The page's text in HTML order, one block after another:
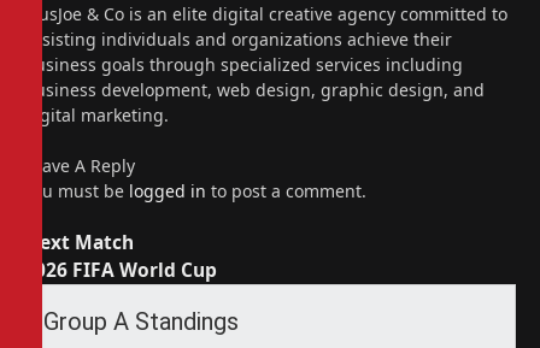
PiusJoe & Co is an elite digital creative agency committed to
assisting individuals and organizations achieve their
business goals through specialized services including
business development, web design, graphic design, and
digital marketing.
Leave A Reply
You must be logged in to post a comment.
Next Match
2026 FIFA World Cup
Group A Standings